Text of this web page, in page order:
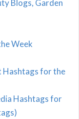
Blogs, Garden
Week
Hashtags for the
Hashtags for